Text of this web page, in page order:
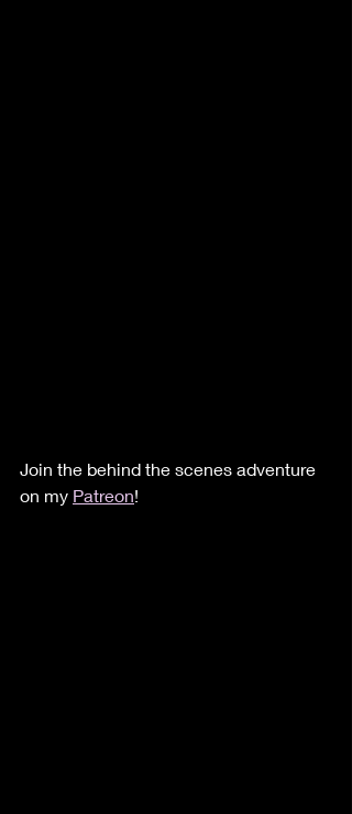
Join the behind the scenes adventure
on my Patreon!